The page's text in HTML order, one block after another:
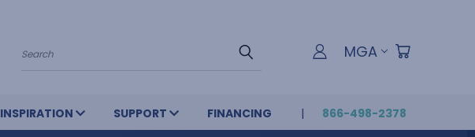
Search MGA
INSPIRATION SUPPORT FINANCING 866-498-2378